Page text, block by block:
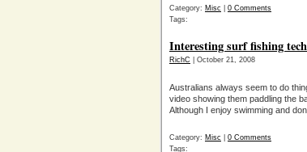
Category: Misc
0 Comments
Tags:
Interesting surf fishing
RichC | October 21, 2008
Australians always seem to do
video showing them paddling the
Although I enjoy swimming and
Category: Misc
0 Comments
Tags: